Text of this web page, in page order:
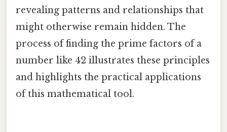
revealing patterns and relationships that
might otherwise remain hidden. The
process of finding the prime factors of a
number like 42 illustrates these principles
and highlights the practical applications
of this mathematical tool.